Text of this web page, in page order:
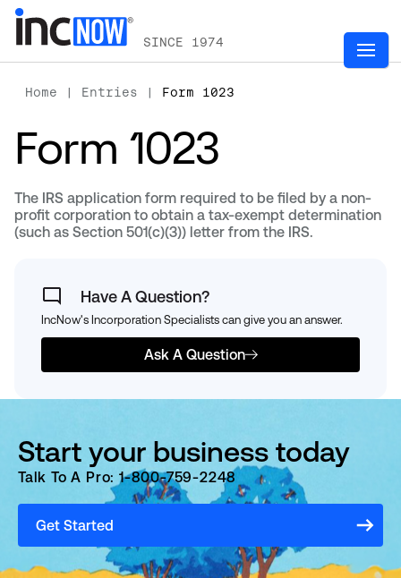
SINCE 1974
Home | Entries | Form 1023
Form 1023
The IRS application form required to be filed by a non-
profit corporation to obtain a tax-exempt determination
(such as Section 501(c)(3)) letter from the IRS.
Have A Question?
IncNow's Incorporation Specialists can give you an answer.
Ask A Question
Start your business today
Talk To A Pro: 1-800-759-2248
Get Started